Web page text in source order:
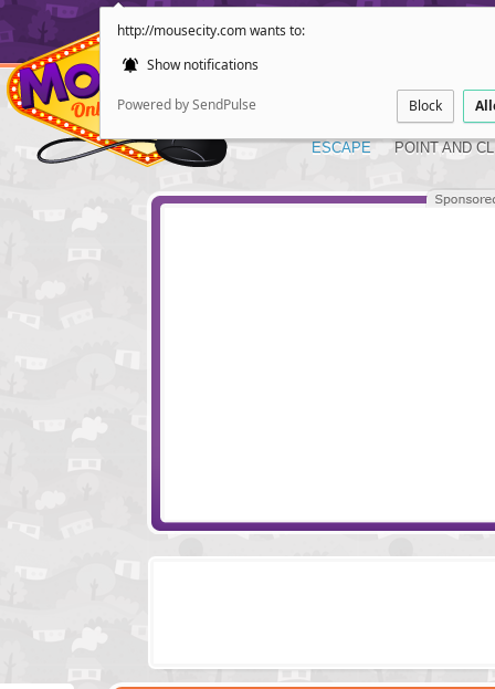
http://mousecity.com wants to:
Show notifications
Powered by SendPulse Block
ESCAPE POINT AND